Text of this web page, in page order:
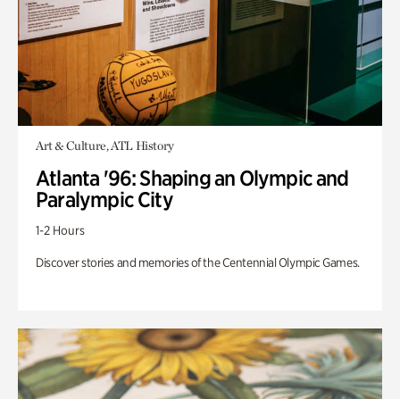
Art & Culture, ATL History
Atlanta '96: Shaping an Olympic and
Paralympic City
1-2 Hours
Discover stories and memories of the Centennial Olympic Games.